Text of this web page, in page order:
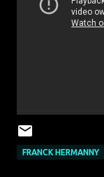
FRANCK HERMANNY